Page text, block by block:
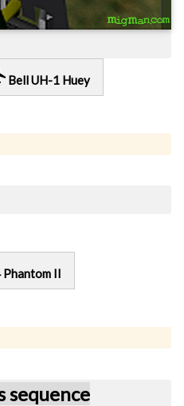
Bell UH-1 Huey
II
sequence